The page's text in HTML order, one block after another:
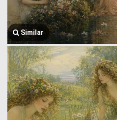
Similar